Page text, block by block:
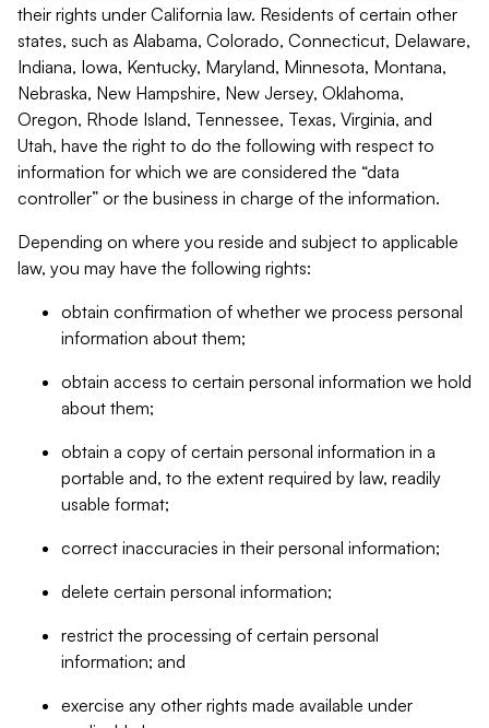
their rights under California law. Residents of certain other
states, such as Alabama, Colorado, Connecticut, Delaware,
Indiana, Iowa, Kentucky, Maryland, Minnesota, Montana,
Nebraska, New Hampshire, New Jersey, Oklahoma,
Oregon, Rhode Island, Tennessee, Texas, Virginia, and
Utah, have the right to do the following with respect to
information for which we are considered the “data
controller” or the business in charge of the information.
Depending on where you reside and subject to applicable
law, you may have the following rights:
obtain confirmation of whether we process personal
information about them;
obtain access to certain personal information we hold
about them;
obtain a copy of certain personal information in a
portable and, to the extent required by law, readily
usable format;
correct inaccuracies in their personal information;
delete certain personal information;
restrict the processing of certain personal
information; and
exercise any other rights made available under